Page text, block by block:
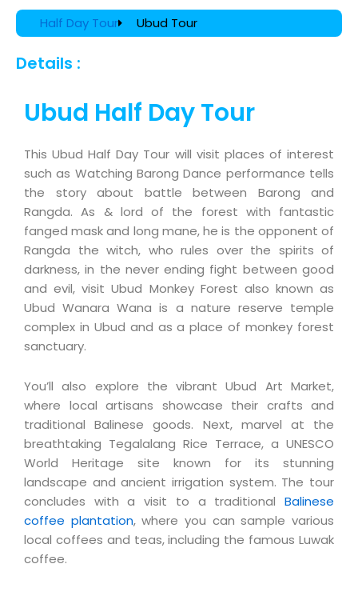
Half Day Tour Ubud Tour
Details :
Ubud Half Day Tour
This Ubud Half Day Tour will visit places of interest
such as Watching Barong Dance performance tells
the story about battle between Barong and
Rangda. As & lord of the forest with fantastic
fanged mask and long mane, he is the opponent of
Rangda the witch, who rules over the spirits of
darkness, in the never ending fight between good
and evil, visit Ubud Monkey Forest also known as
Ubud Wanara Wana is a nature reserve temple
complex in Ubud and as a place of monkey forest
sanctuary.
You’ll also explore the vibrant Ubud Art Market,
where local artisans showcase their crafts and
traditional Balinese goods. Next, marvel at the
breathtaking Tegalalang Rice Terrace, a UNESCO
World Heritage site known for its stunning
landscape and ancient irrigation system. The tour
concludes with a visit to a traditional Balinese
coffee plantation, where you can sample various
local coffees and teas, including the famous Luwak
coffee.